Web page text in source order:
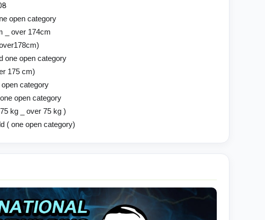
open category
_ over 174cm
one open category
175 cm)
category
open category
kg _ over 75 kg )
( one open category)